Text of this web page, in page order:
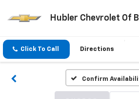
Hubler Chevrolet Of
Click To Call Directions
Confirm